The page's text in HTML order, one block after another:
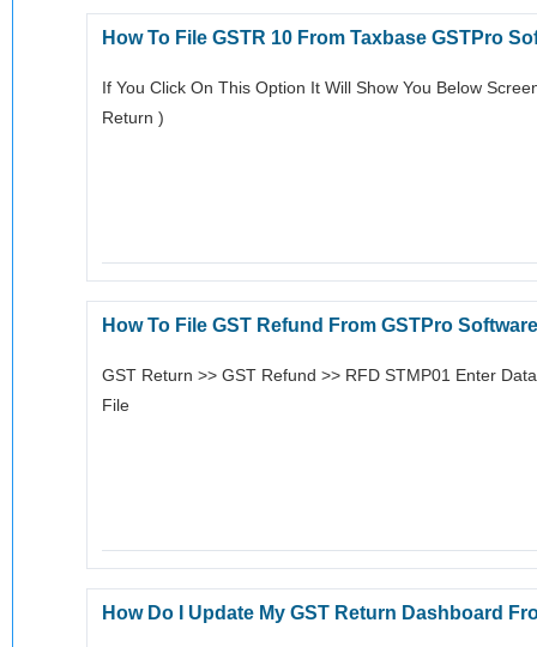
How To File GSTR 10 From Taxbase GSTPro
If You Click On This Option It Will Show You Below
Return )
How To File GST Refund From GSTPro Software
GST Return >> GST Refund >> RFD STMP01 Enter
File
How Do I Update My GST Return Dashboard